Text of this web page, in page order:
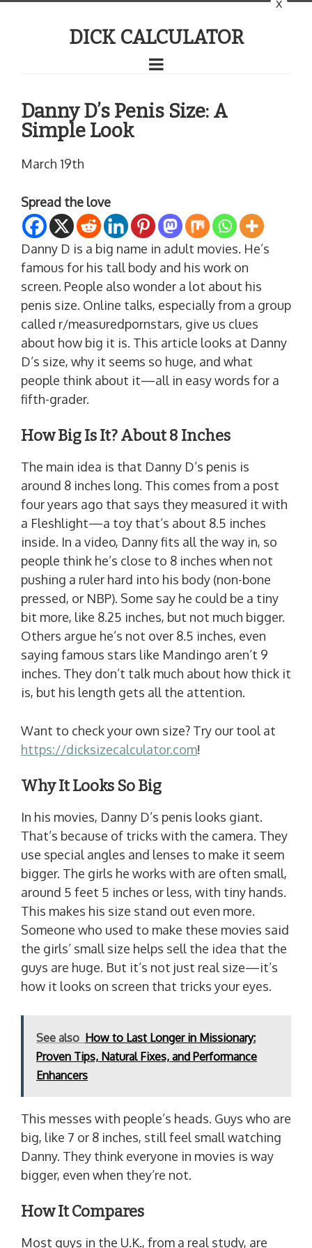
DICK CALCULATOR
Danny D’s Penis Size: A
Simple Look
March 19th
Spread the love
Danny D is a big name in adult movies. He’s
famous for his tall body and his work on
screen. People also wonder a lot about his
penis size. Online talks, especially from a group
called r/measuredpornstars, give us clues
about how big it is. This article looks at Danny
D’s size, why it seems so huge, and what
people think about it—all in easy words for a
fifth-grader.
How Big Is It? About 8 Inches
The main idea is that Danny D’s penis is
around 8 inches long. This comes from a post
four years ago that says they measured it with
a Fleshlight—a toy that’s about 8.5 inches
inside. In a video, Danny fits all the way in, so
people think he’s close to 8 inches when not
pushing a ruler hard into his body (non-bone
pressed, or NBP). Some say he could be a tiny
bit more, like 8.25 inches, but not much bigger.
Others argue he’s not over 8.5 inches, even
saying famous stars like Mandingo aren’t 9
inches. They don’t talk much about how thick it
is, but his length gets all the attention.
Want to check your own size? Try our tool at
https://dicksizecalculator.com!
Why It Looks So Big
In his movies, Danny D’s penis looks giant.
That’s because of tricks with the camera. They
use special angles and lenses to make it seem
bigger. The girls he works with are often small,
around 5 feet 5 inches or less, with tiny hands.
This makes his size stand out even more.
Someone who used to make these movies said
the girls’ small size helps sell the idea that the
guys are huge. But it’s not just real size—it’s
how it looks on screen that tricks your eyes.
See also How to Last Longer in Missionary:
Proven Tips, Natural Fixes, and Performance
Enhancers
This messes with people’s heads. Guys who are
big, like 7 or 8 inches, still feel small watching
Danny. They think everyone in movies is way
bigger, even when they’re not.
How It Compares
Most guys in the U.K., from a real study, are